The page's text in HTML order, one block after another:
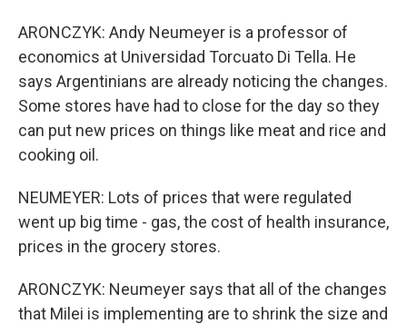
ARONCZYK: Andy Neumeyer is a professor of
economics at Universidad Torcuato Di Tella. He
says Argentinians are already noticing the changes.
Some stores have had to close for the day so they
can put new prices on things like meat and rice and
cooking oil.
NEUMEYER: Lots of prices that were regulated
went up big time - gas, the cost of health insurance,
prices in the grocery stores.
ARONCZYK: Neumeyer says that all of the changes
that Milei is implementing are to shrink the size and